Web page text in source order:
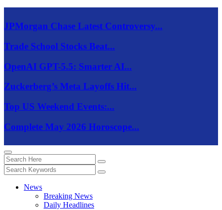
JPMorgan Chase Latest Controversy...
Trade School Stocks Beat...
OpenAI GPT-5.5: Smarter AI...
Zuckerberg’s Meta Layoffs Hit...
Top US Weekend Events:...
Complete May 2026 Horoscope...
News
Breaking News
Daily Headlines